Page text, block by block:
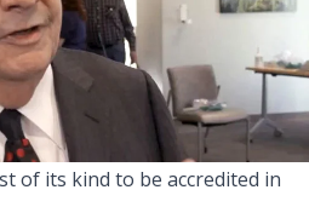
of its kind to be accredited in